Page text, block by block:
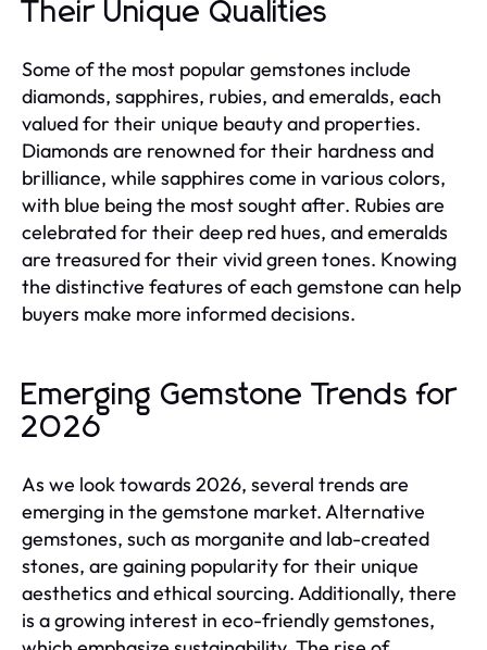
Their Unique Qualities
Some of the most popular gemstones include
diamonds, sapphires, rubies, and emeralds, each
valued for their unique beauty and properties.
Diamonds are renowned for their hardness and
brilliance, while sapphires come in various colors,
with blue being the most sought after. Rubies are
celebrated for their deep red hues, and emeralds
are treasured for their vivid green tones. Knowing
the distinctive features of each gemstone can help
buyers make more informed decisions.
Emerging Gemstone Trends for
2026
As we look towards 2026, several trends are
emerging in the gemstone market. Alternative
gemstones, such as morganite and lab-created
stones, are gaining popularity for their unique
aesthetics and ethical sourcing. Additionally, there
is a growing interest in eco-friendly gemstones,